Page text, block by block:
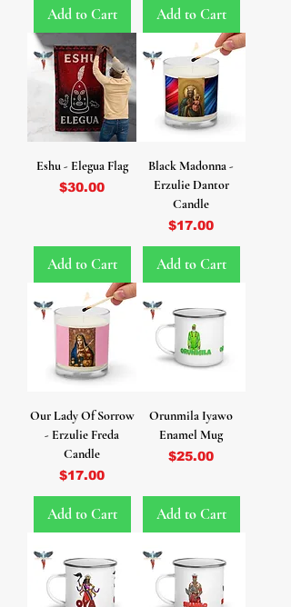
Add to Cart Add to Cart
Eshu - Elegua Flag
Price
$30.00
Add to Cart
Black Madonna -
Erzulie Dantor
Candle
Price
$17.00
Add to Cart
Our Lady Of Sorrow
- Erzulie Freda
Candle
Price
$17.00
Add to Cart
Orunmila Iyawo
Enamel Mug
Price
$25.00
Add to Cart